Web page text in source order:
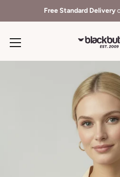
Free Standard Delivery